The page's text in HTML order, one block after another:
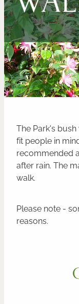
The Park's
fit people in
recommended
after rain. The
walk.
Please note -
reasons.
CONTACT
BLOG